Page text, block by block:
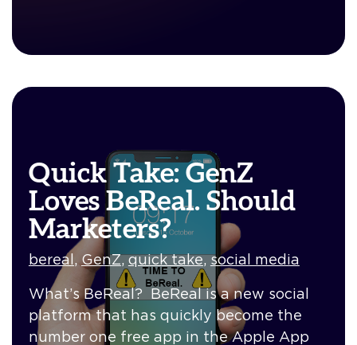
Quick Take: GenZ
Loves BeReal. Should
Marketers?
bereal GenZ,quick take,social media
What’s BeReal? BeReal is a new social
platform that has quickly become the
number one free app in the Apple App